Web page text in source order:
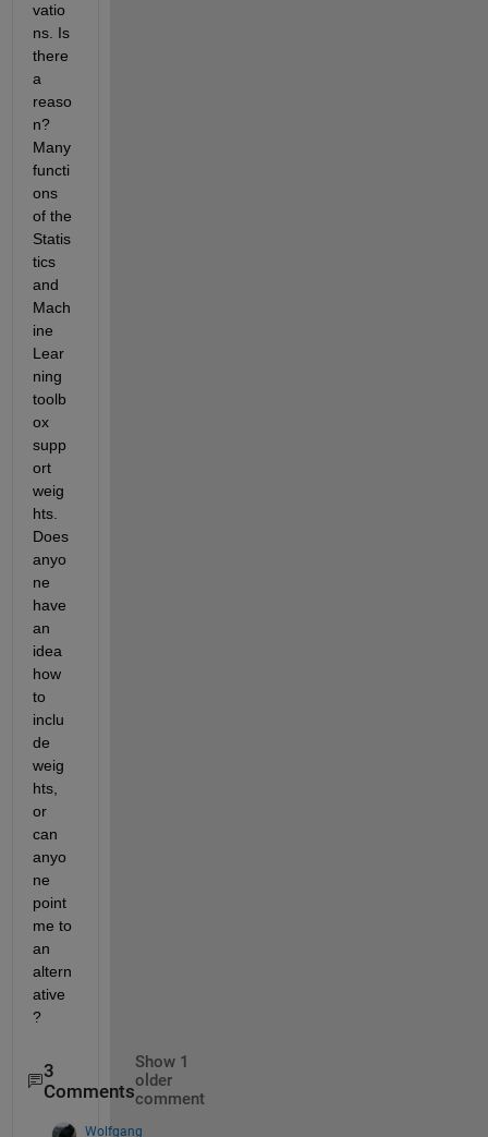
vatio
ns. Is
there
a
reaso
n?
Many
functi
ons
of the
Statis
tics
and
Mach
ine
Lear
ning
toolb
ox
supp
ort
weig
hts.
Does
anyo
ne
have
an
idea
how
to
inclu
de
weig
hts,
or
can
anyo
ne
point
me to
an
altern
ative
?
3
Comments
Show 1
older
comment
Wolfgang